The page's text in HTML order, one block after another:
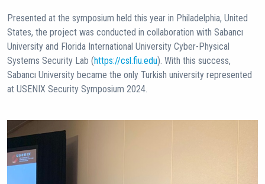
Presented at the symposium held this year in Philadelphia, United
States, the project was conducted in collaboration with Sabancı
University and Florida International University Cyber-Physical
Systems Security Lab (https://csl.fiu.edu). With this success,
Sabancı University became the only Turkish university represented
at USENIX Security Symposium 2024.